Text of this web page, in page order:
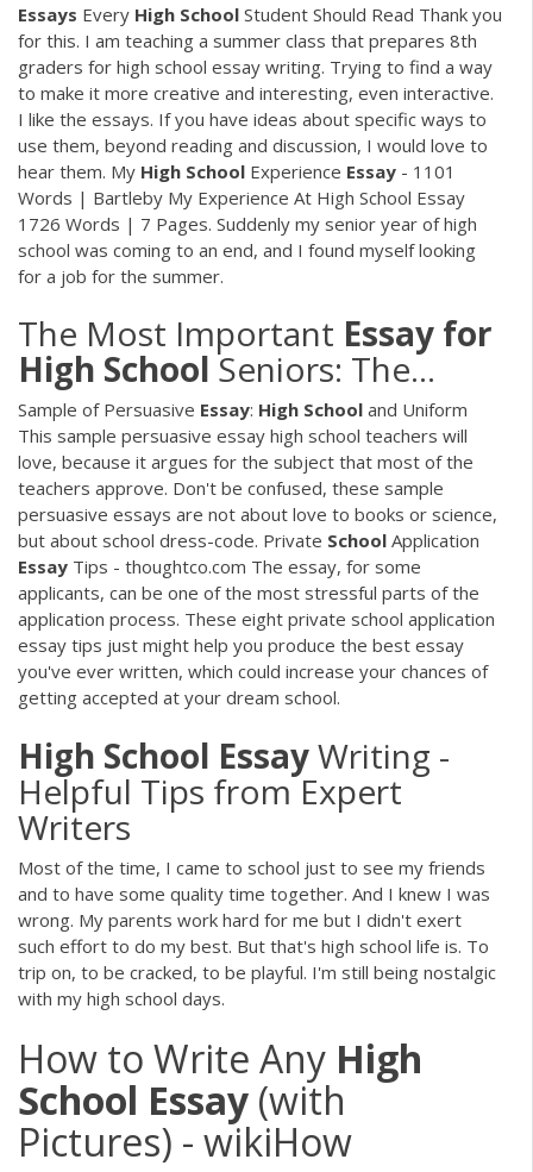
Essays Every High School Student Should Read Thank you
for this. I am teaching a summer class that prepares 8th
graders for high school essay writing. Trying to find a way
to make it more creative and interesting, even interactive.
I like the essays. If you have ideas about specific ways to
use them, beyond reading and discussion, I would love to
hear them. My High School Experience Essay - 1101
Words | Bartleby My Experience At High School Essay
1726 Words | 7 Pages. Suddenly my senior year of high
school was coming to an end, and I found myself looking
for a job for the summer.
The Most Important Essay for
High School Seniors: The…
Sample of Persuasive Essay: High School and Uniform
This sample persuasive essay high school teachers will
love, because it argues for the subject that most of the
teachers approve. Don't be confused, these sample
persuasive essays are not about love to books or science,
but about school dress-code. Private School Application
Essay Tips - thoughtco.com The essay, for some
applicants, can be one of the most stressful parts of the
application process. These eight private school application
essay tips just might help you produce the best essay
you've ever written, which could increase your chances of
getting accepted at your dream school.
High School EssayWriting -
Helpful Tips from Expert
Writers
Most of the time, I came to school just to see my friends
and to have some quality time together. And I knew I was
wrong. My parents work hard for me but I didn't exert
such effort to do my best. But that's high school life is. To
trip on, to be cracked, to be playful. I'm still being nostalgic
with my high school days.
How to Write Any High
School Essay (with
Pictures) - wikiHow